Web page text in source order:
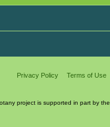
Privacy Policy Terms of Use
project is supported in part by the